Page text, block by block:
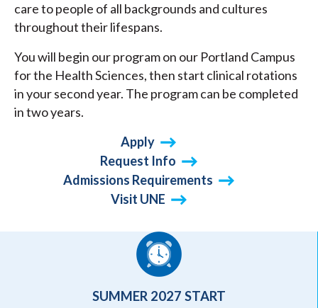
care to people of all backgrounds and cultures
throughout their lifespans.
You will begin our program on our Portland Campus
for the Health Sciences, then start clinical rotations
in your second year. The program can be completed
in two years.
Apply
Request Info
Admissions Requirements
Visit UNE
SUMMER 2027 START